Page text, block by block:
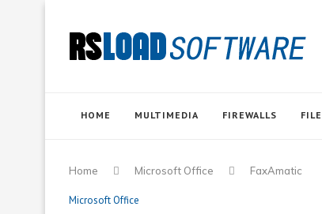
HOME MULTIMEDIA FIREWALLS
Home Microsoft Office FaxAmatic
Microsoft Office